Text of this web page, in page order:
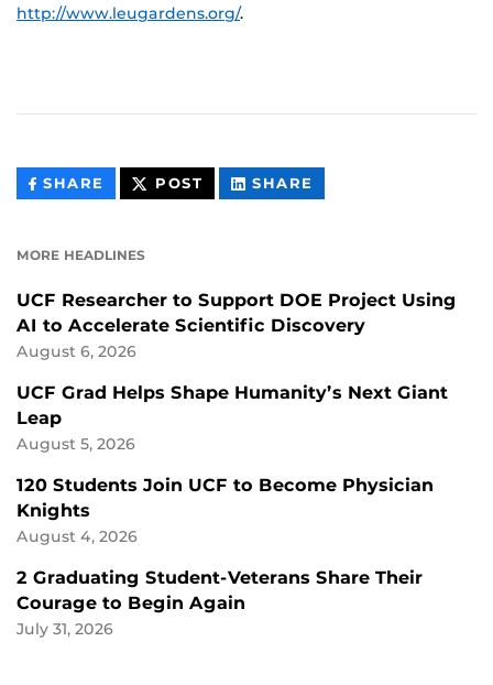
http://www.leugardens.org/.
SHARE THIS
CONTENT
POST THIS
CONTENT
SHARE
CONTENT
MORE HEADLINES
UCF Researcher to Support DOE Project Using
AI to Accelerate Scientific Discovery
August 6, 2026
UCF Grad Helps Shape Humanity’s Next Giant
Leap
August 5, 2026
120 Students Join UCF to Become Physician
Knights
August 4, 2026
2 Graduating Student-Veterans Share Their
Courage to Begin Again
July 31, 2026